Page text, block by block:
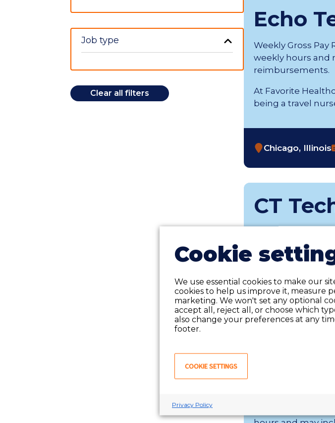
Job type
Clear all filters
Echo
Weekly Gross Pay
weekly hours and
reimbursements.
At Favorite
being a travel
Chicago, Illinois
CT
Weekly Gross
weekly hours
reimbursements.
thrills you about
recruiters thrive
Chicago, Illinois
EEG
Weekly Gross
Cookie
We use essential cookies to make our
cookies to help us improve it, measure
marketing. We won't set any optional
accept all, reject all, or choose which
also change your preferences at any
footer.
COOKIE SETTINGS
Privacy Policy